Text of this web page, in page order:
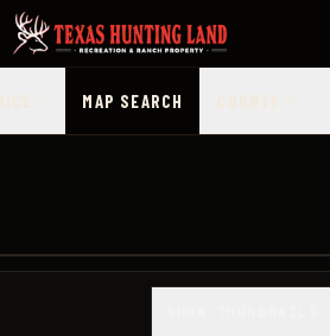
MAP SEARCH
1/22